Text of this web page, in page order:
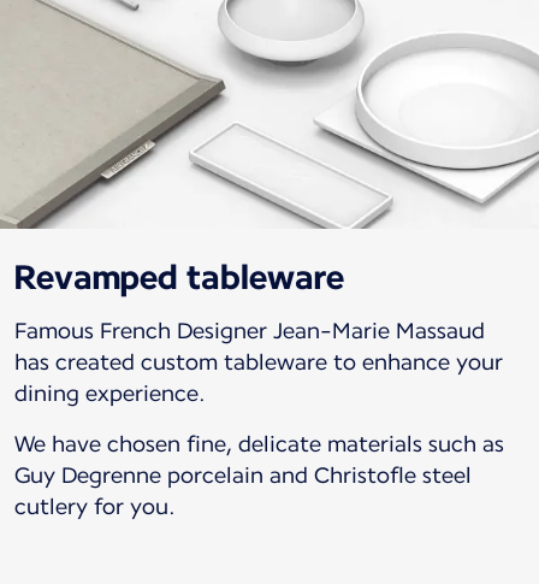
Revamped tableware
Famous French Designer Jean-Marie Massaud
has created custom tableware to enhance your
dining experience.
We have chosen fine, delicate materials such as
Guy Degrenne porcelain and Christofle steel
cutlery for you.